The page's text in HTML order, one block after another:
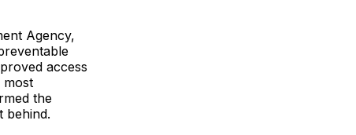
Agency,
access
most
the
behind.